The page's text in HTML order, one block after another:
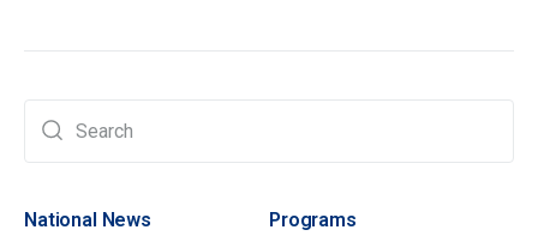
National News Programs